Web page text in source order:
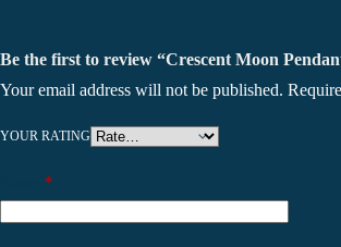
Be the first to review “Crescent Moon
Your email address will not be published.
YOUR RATING
*